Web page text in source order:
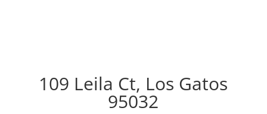
109 Leila Ct, Los Gatos
95032